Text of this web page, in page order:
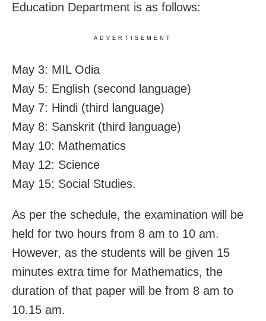
Education Department is as follows:
ADVERTISEMENT
May 3: MIL Odia
May 5: English (second language)
May 7: Hindi (third language)
May 8: Sanskrit (third language)
May 10: Mathematics
May 12: Science
May 15: Social Studies.
As per the schedule, the examination will be
held for two hours from 8 am to 10 am.
However, as the students will be given 15
minutes extra time for Mathematics, the
duration of that paper will be from 8 am to
10.15 am.